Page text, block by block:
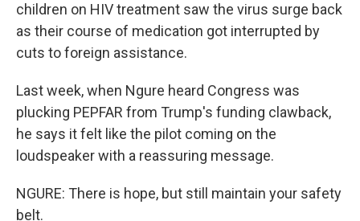
children on HIV treatment saw the virus surge back
as their course of medication got interrupted by
cuts to foreign assistance.
Last week, when Ngure heard Congress was
plucking PEPFAR from Trump's funding clawback,
he says it felt like the pilot coming on the
loudspeaker with a reassuring message.
NGURE: There is hope, but still maintain your safety
belt.